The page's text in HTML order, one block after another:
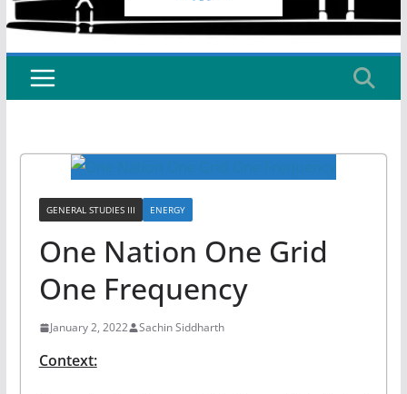
GENERAL STUDIES III ENERGY
One Nation One Grid
One Frequency
January 2, 2022 Sachin Siddharth
Context: